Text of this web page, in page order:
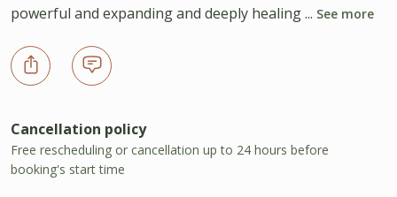
powerful and expanding and deeply healing ... See more
Cancellation policy
Free rescheduling or cancellation up to 24 hours before
booking's start time